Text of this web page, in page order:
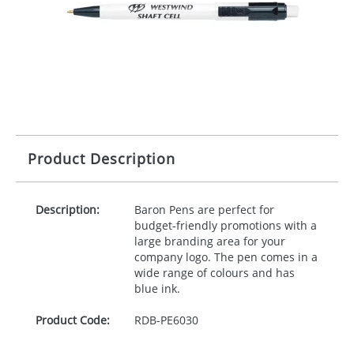
Product Description
Description:
Baron Pens are perfect for
budget-friendly promotions with a
large branding area for your
company logo. The pen comes in a
wide range of colours and has
blue ink.
Product Code: RDB-PE6030